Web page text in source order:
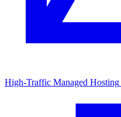
High-Traffic Managed Hosting